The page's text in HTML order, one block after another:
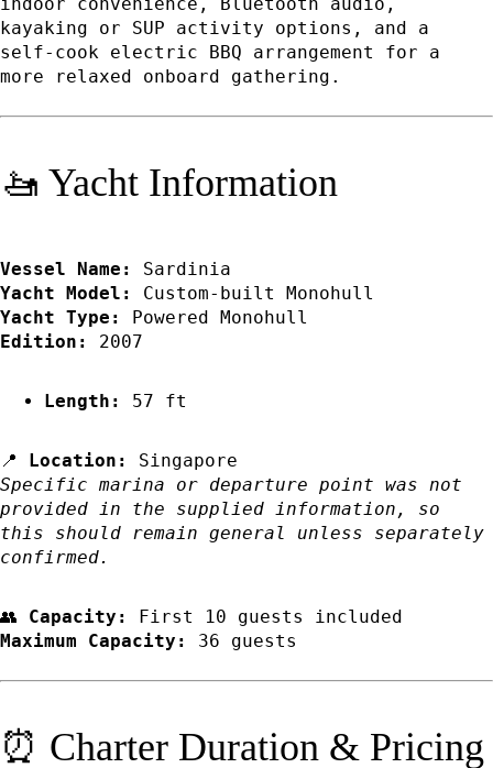
kayaking or SUP activity options, and a
self-cook electric BBQ arrangement for a
more relaxed onboard gathering.
🚤 Yacht Information
Vessel Name:
Sardinia
Yacht Model:
Custom-built Monohull
Yacht Type:
Powered Monohull
Edition:
2007
Length: 57 ft
📍 Location:
Singapore
Specific marina or departure point was not
provided in the supplied information, so
this should remain general unless separately
confirmed.
👥 Capacity:
First 10 guests included
Maximum Capacity:
36 guests
⏰ Charter Duration & Pricing